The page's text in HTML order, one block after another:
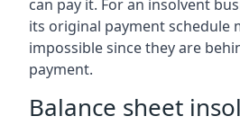
can pay it. For an insolvent
its original payment schedule
impossible since they are
payment.
Balance sheet